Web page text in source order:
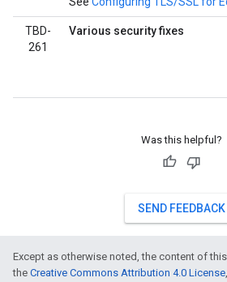
TBD-
261
Various security fixes
Was this helpful?
SEND FEEDBACK
Except as otherwise noted, the content of
the Creative Commons Attribution 4.0 License